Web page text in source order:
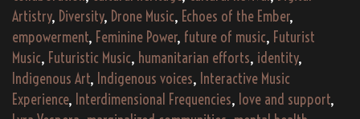
Artistry, Diversity, Drone Music, Echoes of the Ember,
empowerment, Feminine Power, future of music, Futurist
Music, Futuristic Music, humanitarian efforts, identity,
Indigenous Art, Indigenous voices, Interactive Music
Experience, Interdimensional Frequencies, love and support,